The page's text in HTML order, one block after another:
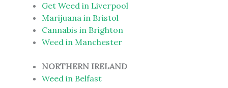
Get Weed in Liverpool
Marijuana in Bristol
Cannabis in Brighton
Weed in Manchester
NORTHERN IRELAND
Weed in Belfast